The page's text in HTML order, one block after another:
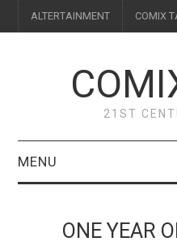
ALTERTAINMENT COMIX
21ST
MENU
ONE YEAR